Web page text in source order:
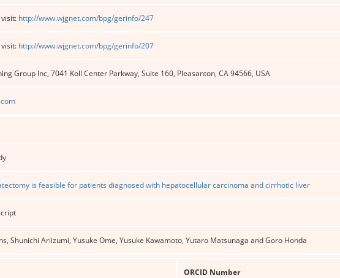
http://www.wjgnet.com/bpg/gerinfo/247
http://www.wjgnet.com/bpg/gerinfo/207
Group Inc, 7041 Koll Center Parkway, Suite 160, Pleasanton, CA 94566, USA
is feasible for patients diagnosed with hepatocellular carcinoma and cirrhotic liver
Shunichi Ariizumi, Yusuke Ome, Yusuke Kawamoto, Yutaro Matsunaga and Goro Honda
ORCID Number